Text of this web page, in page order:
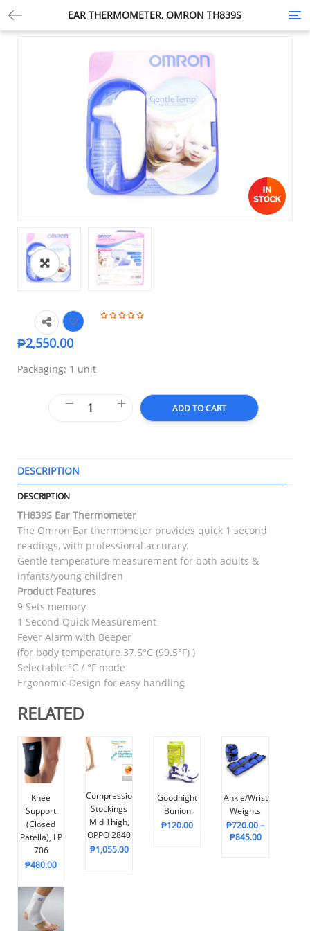
EAR THERMOMETER, OMRON TH839S
₱2,550.00
Packaging: 1 unit
ADD TO CART
DESCRIPTION
DESCRIPTION
TH839S Ear Thermometer
The Omron Ear thermometer provides quick 1 second
readings, with professional accuracy.
Gentle temperature measurement for both adults &
infants/young children
Product Features
9 Sets memory
1 Second Quick Measurement
Fever Alarm with Beeper
(for body temperature 37.5°C (99.5°F) )
Selectable °C / °F mode
Ergonomic Design for easy handling
RELATED
Knee
Support
(Closed
Patella), LP
706
₱480.00
Compression
Stockings
Mid Thigh,
OPPO 2840
₱1,055.00
Goodnight
Bunion
₱120.00
Ankle/Wrist
Weights
₱720.00–
₱845.00